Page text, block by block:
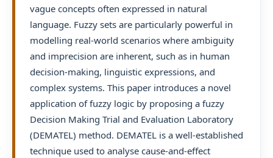
vague concepts often expressed in natural
language. Fuzzy sets are particularly powerful in
modelling real-world scenarios where ambiguity
and imprecision are inherent, such as in human
decision-making, linguistic expressions, and
complex systems. This paper introduces a novel
application of fuzzy logic by proposing a fuzzy
Decision Making Trial and Evaluation Laboratory
(DEMATEL) method. DEMATEL is a well-established
technique used to analyse cause-and-effect